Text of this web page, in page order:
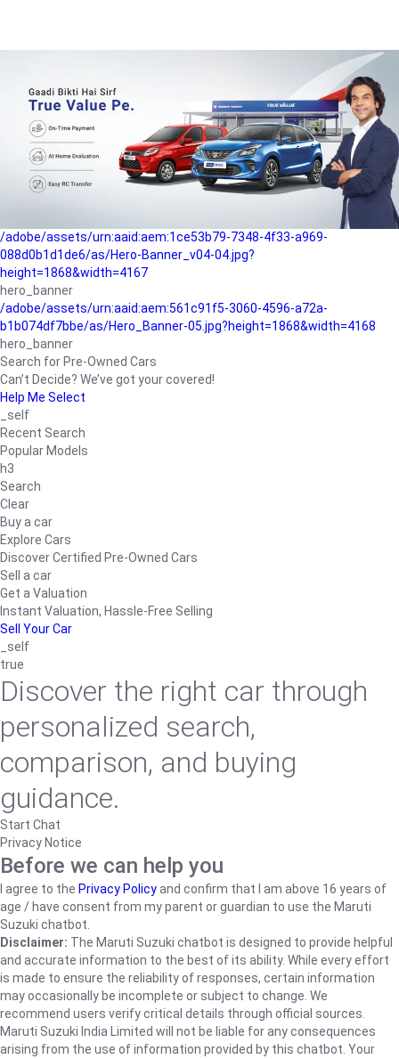
b042890a1794/as/Hero_Banner-01.jpg?height=1868&width=4167
Buying-guide
/adobe/assets/urn:aaid:aem:5a9f2dae-ffa3-4947-a4a0-
5ccd6ad3fcf8/as/Hero_Banner_02.jpg?height=1868&width=4168
Perfect-car
/adobe/assets/urn:aaid:aem:fd263f9b-b782-4ef9-9b99-
825a1a8a2fca/as/Home_Page_Baner-03.jpg?
/adobe/assets/urn:aaid:aem:1ce53b79-7348-4f33-a969-
088d0b1d1de6/as/Hero-Banner_v04-04.jpg?
height=1868&width=4167
hero_banner
/adobe/assets/urn:aaid:aem:561c91f5-3060-4596-a72a-
b1b074df7bbe/as/Hero_Banner-05.jpg?height=1868&width=4168
hero_banner
Search for Pre-Owned Cars
Can’t Decide? We’ve got your covered!
Help Me Select
_self
Recent Search
Popular Models
h3
Search
Clear
Buy a car
Explore Cars
Discover Certified Pre-Owned Cars
Sell a car
Get a Valuation
Instant Valuation, Hassle-Free Selling
Sell Your Car
_self
true
Discover the right car through
personalized search,
comparison, and buying
guidance.
Start Chat
Privacy Notice
Before we can help you
I agree to the Privacy Policyand confirm that I am above 16 years of
age / have consent from my parent or guardian to use the Maruti
Suzuki chatbot.
Disclaimer: The Maruti Suzuki chatbot is designed to provide helpful
and accurate information to the best of its ability. While every effort
is made to ensure the reliability of responses, certain information
may occasionally be incomplete or subject to change. We
recommend users verify critical details through official sources.
Maruti Suzuki India Limited will not be liable for any consequences
arising from the use of information provided by this chatbot. Your